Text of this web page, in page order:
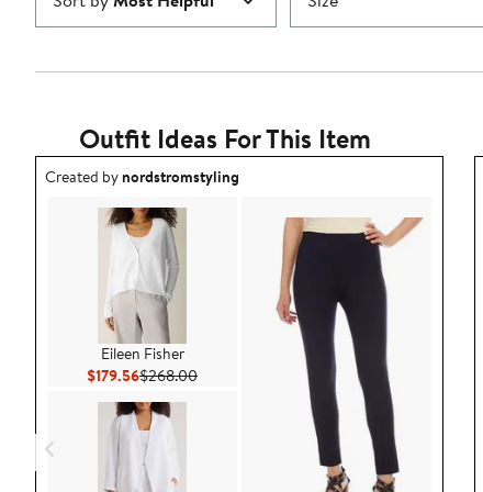
Outfit Ideas For This Item
Outfit idea created by nordstromstyling.
Created bynordstromstyling
Eileen Fisher
$179.56Current Price $179.56
$268.00Previous Price $268.00